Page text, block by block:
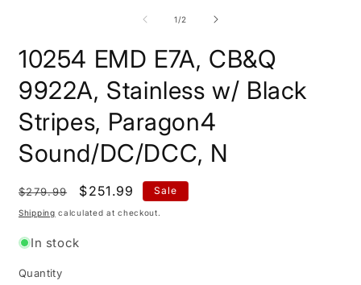
1/of
2
10254 EMD E7A, CB&Q
9922A, Stainless w/ Black
Stripes, Paragon4
Sound/DC/DCC, N
Regular
price
$279.99
Sale
price
$251.99 Sale
Shipping calculated at checkout.
In stock
Quantity
Quantity